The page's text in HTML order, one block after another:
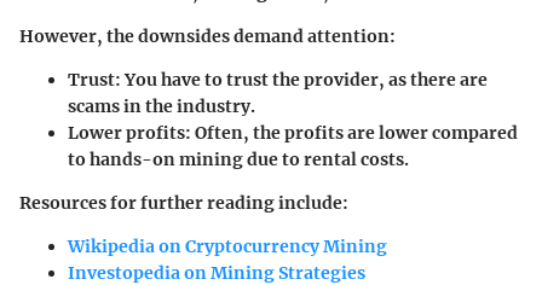
However, the downsides demand attention:
Trust:You have to trust the provider, as there are
scams in the industry.
Lower profits: Often, the profits are lower compared
to hands-on mining due to rental costs.
Resources for further reading include:
Wikipedia on Cryptocurrency Mining
Investopedia on Mining Strategies